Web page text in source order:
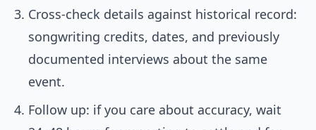
Cross-check details against historical record:
songwriting credits, dates, and previously
documented interviews about the same
event.
Follow up: if you care about accuracy, wait